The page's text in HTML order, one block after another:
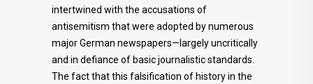
intertwined with the accusations of
antisemitism that were adopted by numerous
major German newspapers—largely uncritically
and in defiance of basic journalistic standards.
The fact that this falsification of history in the